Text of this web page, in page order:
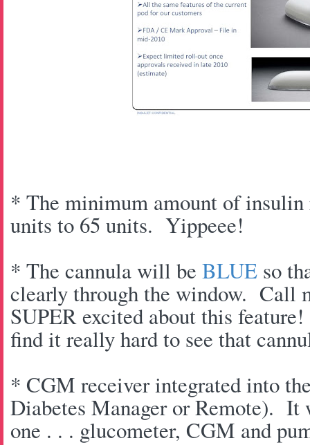
* The minimum amount of
units to 65 units. Yippeee!
* The cannula will be BLUE so
clearly through the window. Call
SUPER excited about this
find it really hard to see that
* CGM receiver integrated into
Diabetes Manager or Remote). It
one . . . glucometer, CGM and